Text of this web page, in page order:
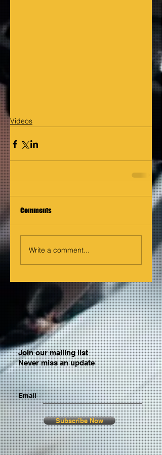
Videos
Comments
Write a comment...
Join our mailing list
Never miss an update
Email
Subscribe Now